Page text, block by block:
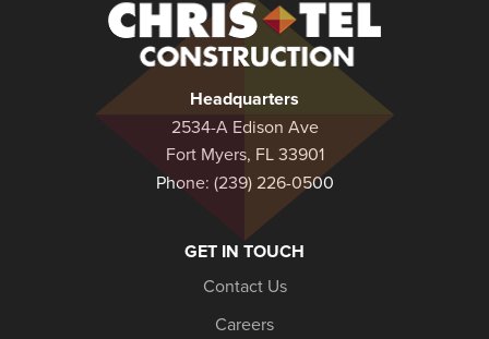
Construction
Headquarters
2534-A Edison Ave
Fort Myers, FL 33901
Phone: (239) 226-0500
GET IN TOUCH
Contact Us
Careers